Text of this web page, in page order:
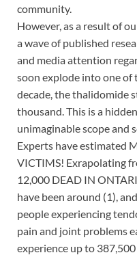
community.
However, as a result of
a wave of published
and media attention
soon explode into one of
decade, the thalidomide
thousand. This is a
unimaginable scope and
Experts have estimated
VICTIMS! Exrapolating
12,000 DEAD IN
have been around (1),
people experiencing
pain and joint problems
experience up to